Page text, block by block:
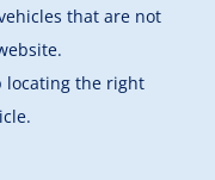
that are not
locating the right